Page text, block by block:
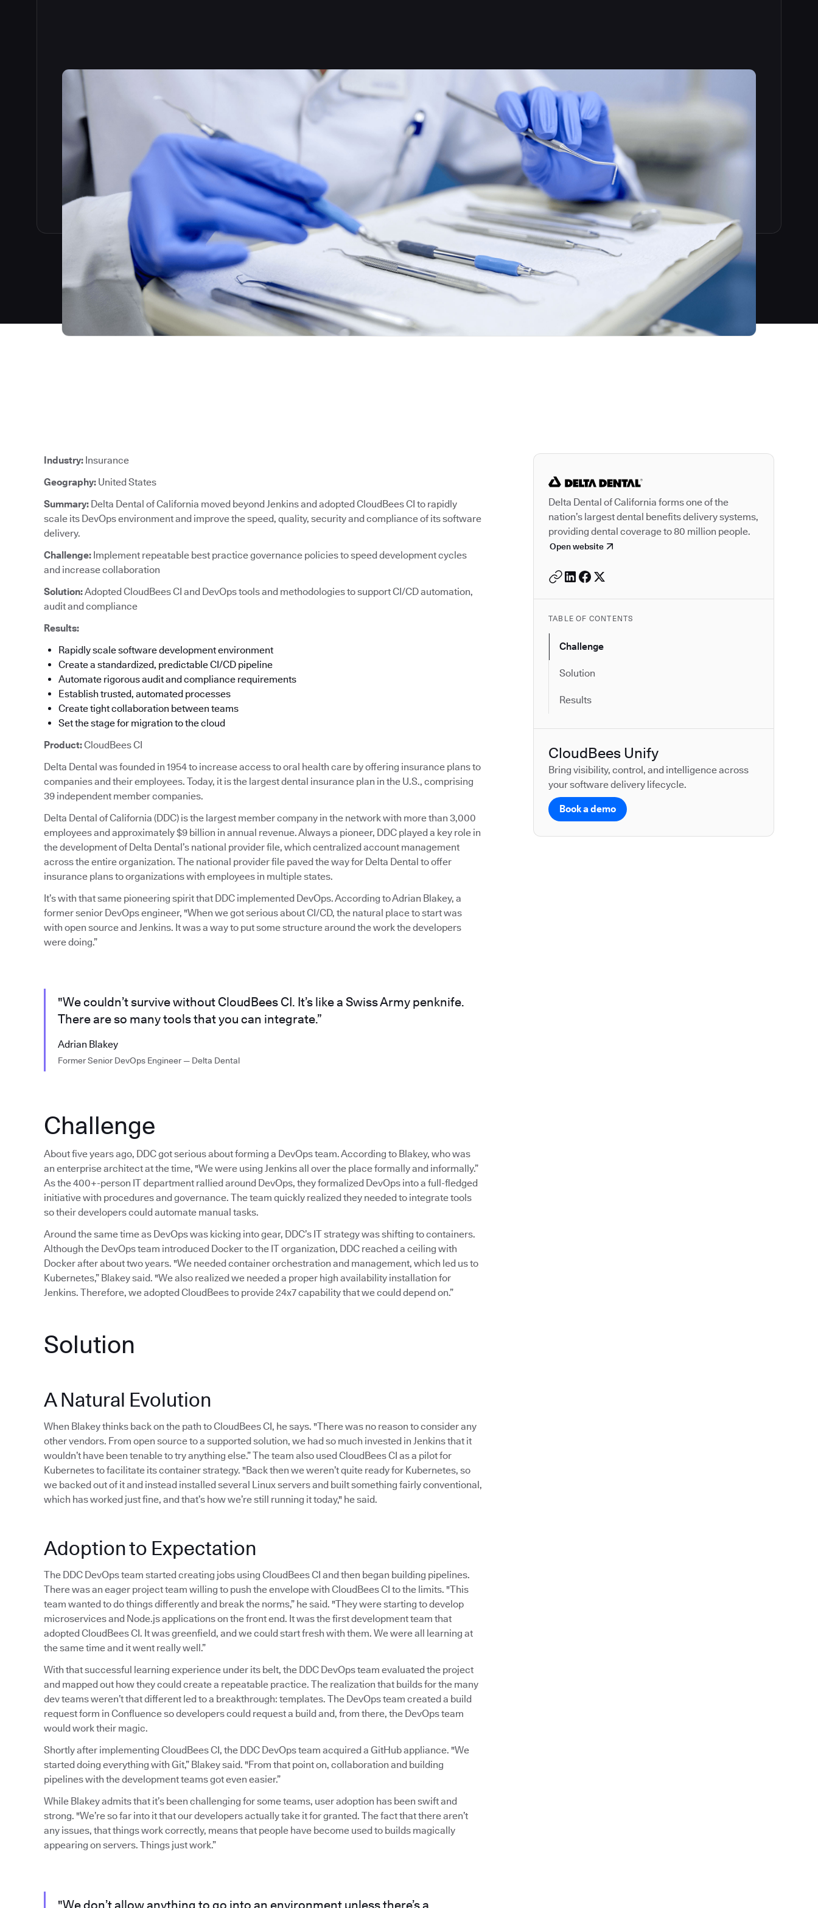
Autodesk is a
Delta Dental of California forms one of the
nation’s largest dental benefits delivery systems,
providing dental coverage to 80 million people.
Open website
TABLE OF CONTENTS
Challenge
Solution
Results
CloudBees Unify
Bring visibility, control, and intelligence across
your software delivery lifecycle.
Book a demo
Industry: Insurance
Geography: United States
Summary: Delta Dental of California moved beyond Jenkins and adopted CloudBees CI to rapidly
scale its DevOps environment and improve the speed, quality, security and compliance of its software
delivery.
Challenge: Implement repeatable best practice governance policies to speed development cycles
and increase collaboration
Solution:Adopted CloudBees CI and DevOps tools and methodologies to support CI/CD automation,
audit and compliance
Results:
Rapidly scale software development environment
Create a standardized, predictable CI/CD pipeline
Automate rigorous audit and compliance requirements
Establish trusted, automated processes
Create tight collaboration between teams
Set the stage for migration to the cloud
Product:CloudBees CI
Delta Dental was founded in 1954 to increase access to oral health care by offering insurance plans to
companies and their employees. Today, it is the largest dental insurance plan in the U.S., comprising
39 independent member companies.
Delta Dental of California (DDC) is the largest member company in the network with more than 3,000
employees and approximately $9 billion in annual revenue. Always a pioneer, DDC played a key role in
the development of Delta Dental’s national provider file, which centralized account management
across the entire organization. The national provider file paved the way for Delta Dental to offer
insurance plans to organizations with employees in multiple states.
It’s with that same pioneering spirit that DDC implemented DevOps. According to Adrian Blakey, a
former senior DevOps engineer, "When we got serious about CI/CD, the natural place to start was
with open source and Jenkins. It was a way to put some structure around the work the developers
were doing.”
"We couldn’t survive without CloudBees CI. It’s like a Swiss Army penknife.
There are so many tools that you can integrate.”
Adrian Blakey
Former Senior DevOps Engineer — Delta Dental
Challenge
About five years ago, DDC got serious about forming a DevOps team. According to Blakey, who was
an enterprise architect at the time, "We were using Jenkins all over the place formally and informally.”
As the 400+-person IT department rallied around DevOps, they formalized DevOps into a full-fledged
initiative with procedures and governance. The team quickly realized they needed to integrate tools
so their developers could automate manual tasks.
Around the same time as DevOps was kicking into gear, DDC’s IT strategy was shifting to containers.
Although the DevOps team introduced Docker to the IT organization, DDC reached a ceiling with
Docker after about two years. "We needed container orchestration and management, which led us to
Kubernetes,” Blakey said. "We also realized we needed a proper high availability installation for
Jenkins. Therefore, we adopted CloudBees to provide 24x7 capability that we could depend on.”
Solution
A Natural Evolution
When Blakey thinks back on the path to CloudBees CI, he says. "There was no reason to consider any
other vendors. From open source to a supported solution, we had so much invested in Jenkins that it
wouldn’t have been tenable to try anything else.” The team also used CloudBees CI as a pilot for
Kubernetes to facilitate its container strategy. "Back then we weren’t quite ready for Kubernetes, so
we backed out of it and instead installed several Linux servers and built something fairly conventional,
which has worked just fine, and that’s how we’re still running it today," he said.
Adoption to Expectation
The DDC DevOps team started creating jobs using CloudBees CI and then began building pipelines.
There was an eager project team willing to push the envelope with CloudBees CI to the limits. "This
team wanted to do things differently and break the norms,” he said. "They were starting to develop
microservices and Node.js applications on the front end. It was the first development team that
adopted CloudBees CI. It was greenfield, and we could start fresh with them. We were all learning at
the same time and it went really well.”
With that successful learning experience under its belt, the DDC DevOps team evaluated the project
and mapped out how they could create a repeatable practice. The realization that builds for the many
dev teams weren’t that different led to a breakthrough: templates. The DevOps team created a build
request form in Confluence so developers could request a build and, from there, the DevOps team
would work their magic.
Shortly after implementing CloudBees CI, the DDC DevOps team acquired a GitHub appliance. "We
started doing everything with Git,” Blakey said. "From that point on, collaboration and building
pipelines with the development teams got even easier.”
While Blakey admits that it’s been challenging for some teams, user adoption has been swift and
strong. "We’re so far into it that our developers actually take it for granted. The fact that there aren’t
any issues, that things work correctly, means that people have become used to builds magically
appearing on servers. Things just work.”